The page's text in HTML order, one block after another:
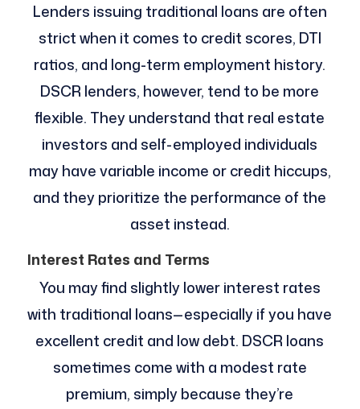
Lenders issuing traditional loans are often
strict when it comes to credit scores, DTI
ratios, and long-term employment history.
DSCR lenders, however, tend to be more
flexible. They understand that real estate
investors and self-employed individuals
may have variable income or credit hiccups,
and they prioritize the performance of the
asset instead.
Interest Rates and Terms
You may find slightly lower interest rates
with traditional loans—especially if you have
excellent credit and low debt. DSCR loans
sometimes come with a modest rate
premium, simply because they’re